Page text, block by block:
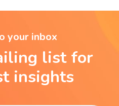
your inbox
list for
insights